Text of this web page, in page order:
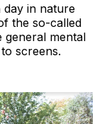
day in nature
the so-called
general mental
screens.